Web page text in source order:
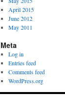
April 2015
June 2012
May 2011
Meta
Log in
Entries feed
Comments feed
WordPress.org